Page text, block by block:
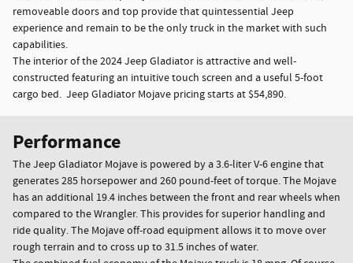
removeable doors and top provide that quintessential Jeep
experience and remain to be the only truck in the market with such
capabilities.
The interior of the 2024 Jeep Gladiator is attractive and well-
constructed featuring an intuitive touch screen and a useful 5-foot
cargo bed. Jeep Gladiator Mojave pricing starts at $54,890.
Performance
The Jeep Gladiator Mojave is powered by a 3.6-liter V-6 engine that
generates 285 horsepower and 260 pound-feet of torque. The Mojave
has an additional 19.4 inches between the front and rear wheels when
compared to the Wrangler. This provides for superior handling and
ride quality. The Mojave off-road equipment allows it to move over
rough terrain and to cross up to 31.5 inches of water.